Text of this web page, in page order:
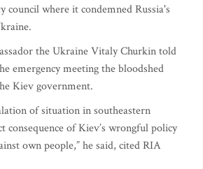
council where it condemned Russia's
the Ukraine Vitaly Churkin told
emergency meeting the bloodshed
Kiev government.
of situation in southeastern
consequence of Kiev’s wrongful policy
own people,” he said, cited RIA